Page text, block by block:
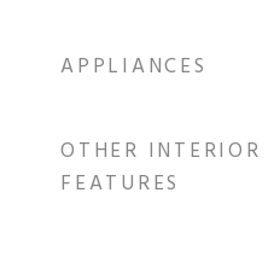
APPLIANCES
OTHER INTERIOR
FEATURES